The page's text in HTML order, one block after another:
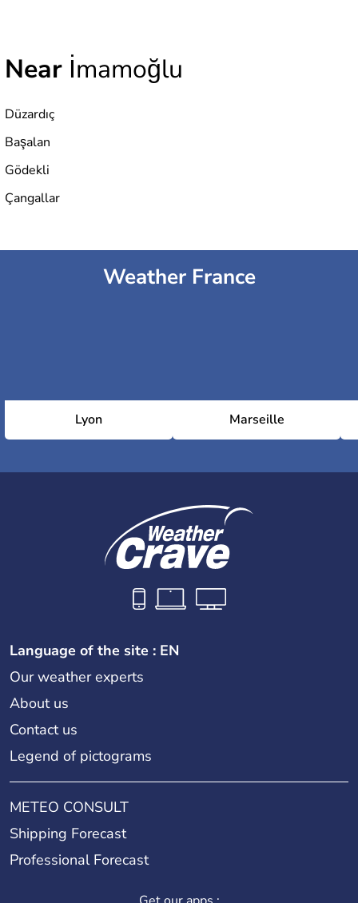
Near İmamoğlu
Düzardıç
Başalan
Gödekli
Çangallar
Weather France
Lyon Marseille
Language of the site : EN
Our weather experts
About us
Contact us
Legend of pictograms
METEO CONSULT
Shipping Forecast
Professional Forecast